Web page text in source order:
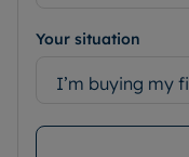
Your situation
I’m buying my